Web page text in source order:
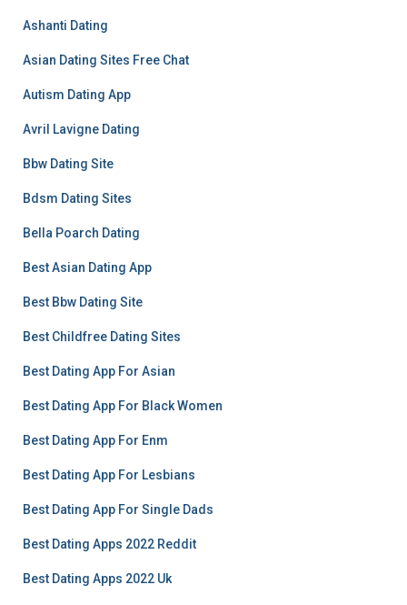
Ashanti Dating
Asian Dating Sites Free Chat
Autism Dating App
Avril Lavigne Dating
Bbw Dating Site
Bdsm Dating Sites
Bella Poarch Dating
Best Asian Dating App
Best Bbw Dating Site
Best Childfree Dating Sites
Best Dating App For Asian
Best Dating App For Black Women
Best Dating App For Enm
Best Dating App For Lesbians
Best Dating App For Single Dads
Best Dating Apps 2022 Reddit
Best Dating Apps 2022 Uk